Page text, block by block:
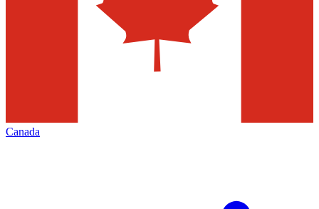
Canada